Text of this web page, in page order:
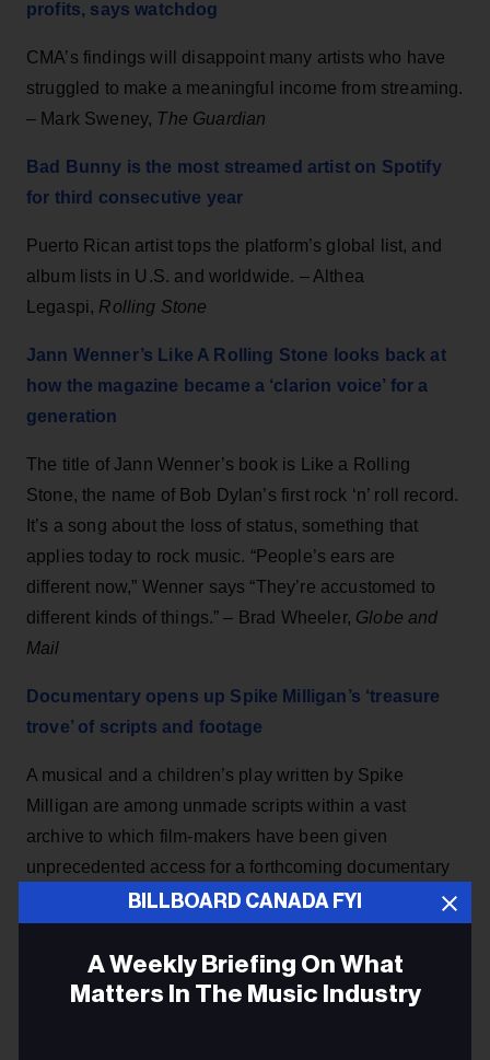
profits, says watchdog
CMA’s findings will disappoint many artists who have
struggled to make a meaningful income from streaming.
– Mark Sweney, The Guardian
Bad Bunny is the most streamed artist on Spotify
for third consecutive year
Puerto Rican artist tops the platform’s global list, and
album lists in U.S. and worldwide. – Althea
Legaspi, Rolling Stone
Jann Wenner’s Like A Rolling Stone looks back at
how the magazine became a ‘clarion voice’ for a
generation
The title of Jann Wenner’s book is Like a Rolling
Stone, the name of Bob Dylan’s first rock ‘n’ roll record.
It’s a song about the loss of status, something that
applies today to rock music. “People’s ears are
different now,” Wenner says “They’re accustomed to
different kinds of things.” – Brad Wheeler, Globe and
Mail
Documentary opens up Spike Milligan’s ‘treasure
trove’ of scripts and footage
A musical and a children’s play written by Spike
Milligan are among unmade scripts within a vast
archive to which film-makers have been given
unprecedented access for a forthcoming documentary
on the comic genius.The Guardian
change is needed if they're to survive
BILLBOARD CANADA FYI
A Weekly Briefing On What
Matters In The Music Industry